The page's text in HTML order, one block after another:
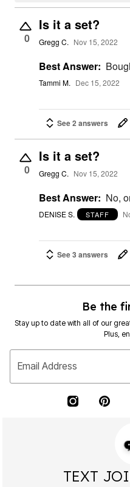
0
Is it a set?
Gregg C. Nov 15, 2022
Best Answer:
Tammi M. Dec 15, 2022
See 2 answers
0
Is it a set?
Gregg C. Nov 15, 2022
Best Answer: No,
DENISE S. STAFF
See 3 answers
Be the
Stay up to date with all of our
Plus,
Email Address
TEXT